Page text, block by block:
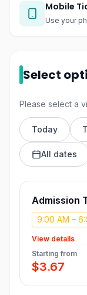
Mobile
Use your
Select
Please select a
Today
All dates
Admission
9:00 AM –
View details
Starting from
$3.67